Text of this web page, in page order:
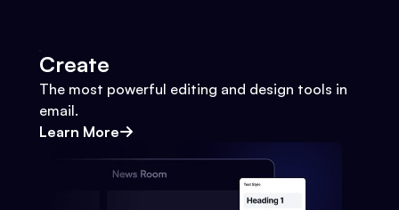
Create
The most powerful editing and design tools in
email.
Learn More